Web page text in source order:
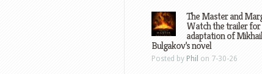
The Master and
Watch the trailer
adaptation of Mikhail
Bulgakov’s novel
Posted by Phil on 7-30-26